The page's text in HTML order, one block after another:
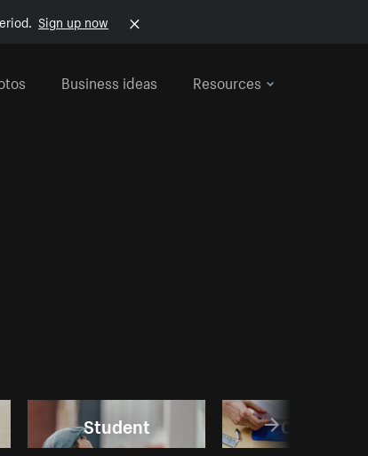
Sign up now
Business ideas Resources
Student College